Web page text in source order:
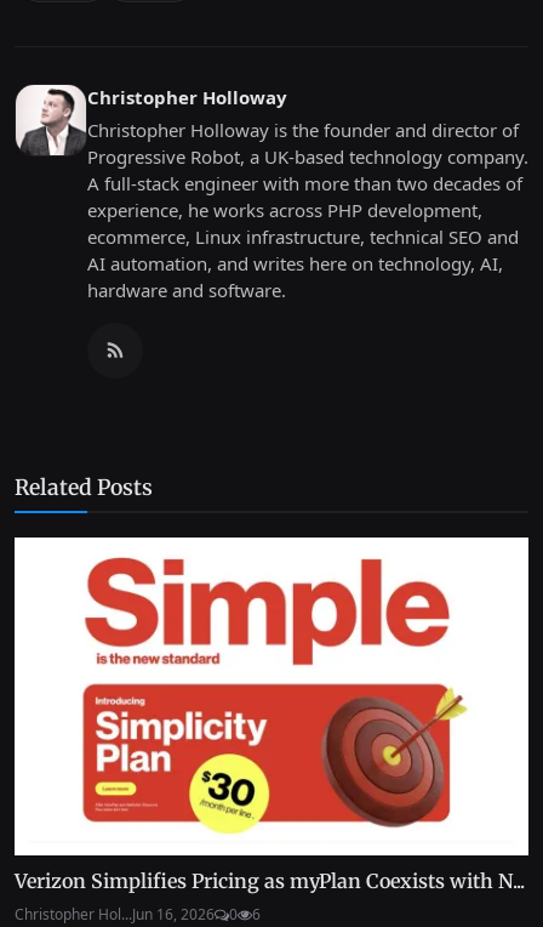
Christopher Holloway
Christopher Holloway is the founder and director of
Progressive Robot, a UK-based technology company.
A full-stack engineer with more than two decades of
experience, he works across PHP development,
ecommerce, Linux infrastructure, technical SEO and
AI automation, and writes here on technology, AI,
hardware and software.
Related Posts
Verizon Simplifies Pricing as myPlan Coexists with N...
Christopher Hol...Jun 16, 2026 0 6